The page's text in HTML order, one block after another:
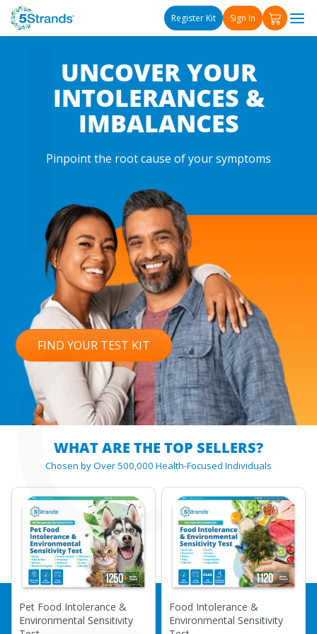
Skip to content
Register Kit Sign In
UNCOVER YOUR
INTOLERANCES &
IMBALANCES
Pinpoint the root cause of your symptoms
FIND YOUR TEST KIT
WHAT ARE THE TOP SELLERS?
Chosen by Over 500,000 Health-Focused Individuals
Pet Food Intolerance &
Environmental Sensitivity
Food Intolerance &
Environmental Sensitivity
L
C
Γ